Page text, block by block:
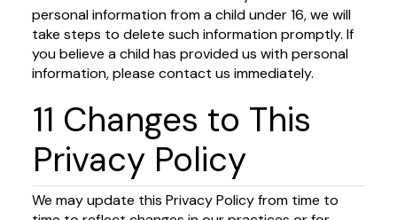
personal information from a child under 16, we will
take steps to delete such information promptly. If
you believe a child has provided us with personal
information, please contact us immediately.
11 Changes to This
Privacy Policy
We may update this Privacy Policy from time to